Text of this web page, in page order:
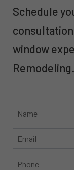
Schedule
consultation
window
Remodeling.